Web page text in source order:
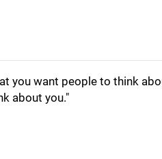
you want people to think
about you."